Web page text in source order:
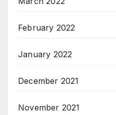
February 2022
January 2022
December 2021
November 2021